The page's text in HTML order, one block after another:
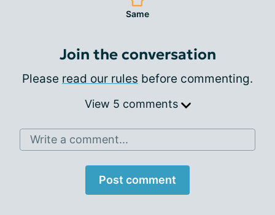
Same
Join the conversation
Please read our rules before commenting.
View 5 comments
Write a comment...
Post comment